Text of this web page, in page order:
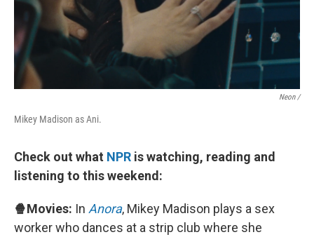
Neon /
Mikey Madison as Ani.
Check out what NPR is watching, reading and
listening to this weekend:
🍿Movies: In Anora, Mikey Madison plays a sex
worker who dances at a strip club where she